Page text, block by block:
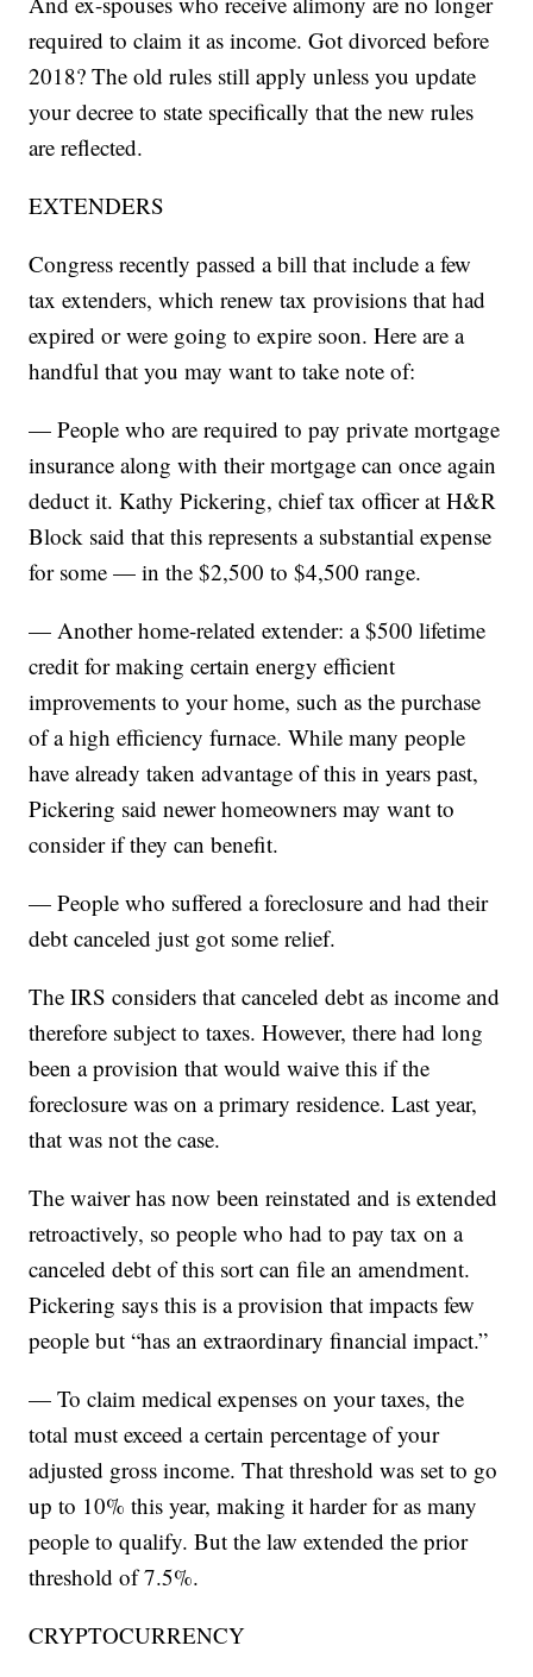
required to claim it as income. Got divorced before
2018? The old rules still apply unless you update
your decree to state specifically that the new rules
are reflected.
EXTENDERS
Congress recently passed a bill that include a few
tax extenders, which renew tax provisions that had
expired or were going to expire soon. Here are a
handful that you may want to take note of:
— People who are required to pay private mortgage
insurance along with their mortgage can once again
deduct it. Kathy Pickering, chief tax officer at H&R
Block said that this represents a substantial expense
for some — in the $2,500 to $4,500 range.
— Another home-related extender: a $500 lifetime
credit for making certain energy efficient
improvements to your home, such as the purchase
of a high efficiency furnace. While many people
have already taken advantage of this in years past,
Pickering said newer homeowners may want to
consider if they can benefit.
— People who suffered a foreclosure and had their
debt canceled just got some relief.
The IRS considers that canceled debt as income and
therefore subject to taxes. However, there had long
been a provision that would waive this if the
foreclosure was on a primary residence. Last year,
that was not the case.
The waiver has now been reinstated and is extended
retroactively, so people who had to pay tax on a
canceled debt of this sort can file an amendment.
Pickering says this is a provision that impacts few
people but “has an extraordinary financial impact.”
— To claim medical expenses on your taxes, the
total must exceed a certain percentage of your
adjusted gross income. That threshold was set to go
up to 10% this year, making it harder for as many
people to qualify. But the law extended the prior
threshold of 7.5%.
CRYPTOCURRENCY